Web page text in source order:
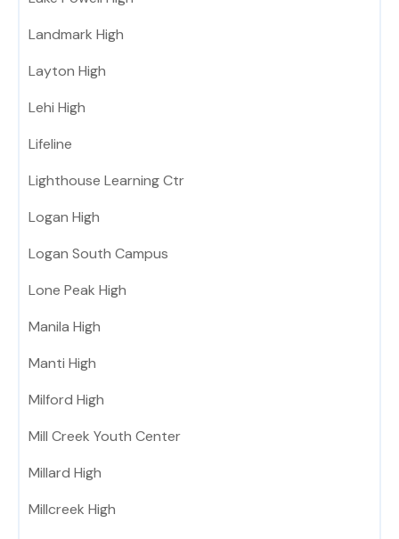
Landmark High
Layton High
Lehi High
Lifeline
Lighthouse Learning Ctr
Logan High
Logan South Campus
Lone Peak High
Manila High
Manti High
Milford High
Mill Creek Youth Center
Millard High
Millcreek High